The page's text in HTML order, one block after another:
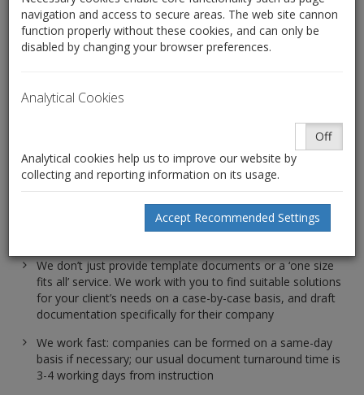
necessary in a variety of situations, from setting up
companies to complex share restructures and
transactions:
shares and unusual/bespoke constitutional provisions
Conversion of existing share structures for financial
White label and firm-branded formations and company
documentation: offer your client a full ‘in house’
accountancy and corporate compliance service with us as
your ‘backroom staff’, and increase client loyalty and
retention rates in the process
We don’t just provide template documents or a ‘one size
fits all’ service. We work with you to find suitable solutions
for your client’s needs on a case-by-case basis, and draft
documentation specifically for their company
We work fast: companies can be formed on a same-day
basis if necessary; our usual document turnaround time is
3-4 working days from instruction
navigation and access to secure areas. The web site cannon
function properly without these cookies, and can only be
disabled by changing your browser preferences.
Analytical Cookies
Off
Analytical cookies help us to improve our website by
collecting and reporting information on its usage.
Accept Recommended Settings